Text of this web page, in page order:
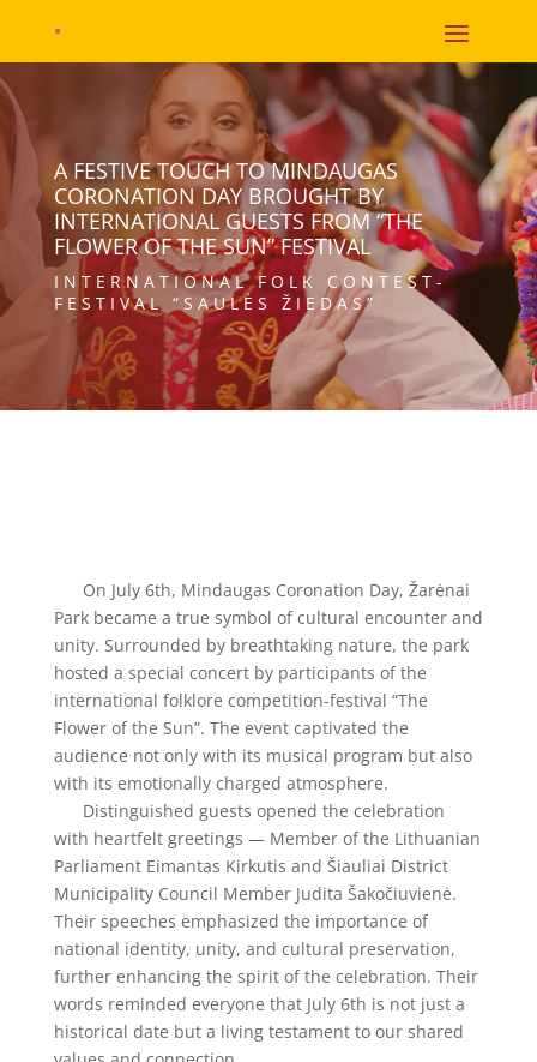
A FESTIVE TOUCH TO MINDAUGAS
CORONATION DAY BROUGHT BY
INTERNATIONAL GUESTS FROM “THE
FLOWER OF THE SUN” FESTIVAL
INTERNATIONAL FOLK CONTEST-
FESTIVAL “SAULĖS ŽIEDAS”
On July 6th, Mindaugas Coronation Day, Žarėnai
Park became a true symbol of cultural encounter and
unity. Surrounded by breathtaking nature, the park
hosted a special concert by participants of the
international folklore competition-festival “The
Flower of the Sun”. The event captivated the
audience not only with its musical program but also
with its emotionally charged atmosphere.
Distinguished guests opened the celebration
with heartfelt greetings — Member of the Lithuanian
Parliament Eimantas Kirkutis and Šiauliai District
Municipality Council Member Judita Šakočiuvienė.
Their speeches emphasized the importance of
national identity, unity, and cultural preservation,
further enhancing the spirit of the celebration. Their
words reminded everyone that July 6th is not just a
historical date but a living testament to our shared